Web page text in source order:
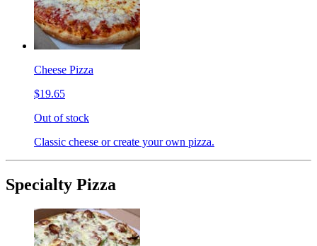
Cheese Pizza
$19.65
Out of stock
Classic cheese or create your own pizza.
Specialty Pizza